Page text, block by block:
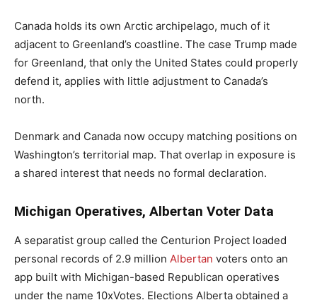
Canada holds its own Arctic archipelago, much of it
adjacent to Greenland’s coastline. The case Trump made
for Greenland, that only the United States could properly
defend it, applies with little adjustment to Canada’s
north.
Denmark and Canada now occupy matching positions on
Washington’s territorial map. That overlap in exposure is
a shared interest that needs no formal declaration.
Michigan Operatives, Albertan Voter Data
A separatist group called the Centurion Project loaded
personal records of 2.9 million Albertan voters onto an
app built with Michigan-based Republican operatives
under the name 10xVotes. Elections Alberta obtained a